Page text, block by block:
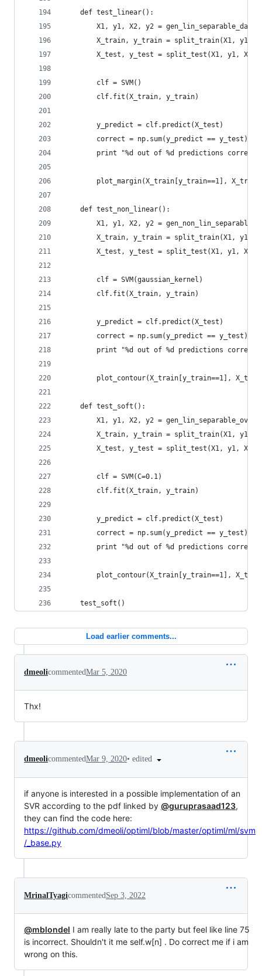
    def test_linear():
X1, y1, X2, y2 =
X_train, y_train = split_train(X1, y1,
X_test, y_test = split_test(X1, y1, X2,
        clf = SVM()
        clf.fit(X_train, y_train)
        y_predict = clf.predict(X_test)
        correct = np.sum(y_predict == y_test)
print "%d out of %d predictions
plot_margin(X_train[y_train==1],
    def test_non_linear():
X1, y1, X2, y2 =
X_train, y_train = split_train(X1, y1,
X_test, y_test = split_test(X1, y1, X2,
        clf = SVM(gaussian_kernel)
        clf.fit(X_train, y_train)
        y_predict = clf.predict(X_test)
        correct = np.sum(y_predict == y_test)
print "%d out of %d predictions
plot_contour(X_train[y_train==1],
    def test_soft():
X1, y1, X2, y2 =
X_train, y_train = split_train(X1, y1,
X_test, y_test = split_test(X1, y1, X2,
        clf = SVM(C=0.1)
        clf.fit(X_train, y_train)
        y_predict = clf.predict(X_test)
        correct = np.sum(y_predict == y_test)
print "%d out of %d predictions
plot_contour(X_train[y_train==1],
    test_soft()
Load earlier comments...
dmeolicommentedMar 5, 2020
Thx!
dmeolicommentedMar 9, 2020• edited
if anyone is interested in a possible implementation of an
SVR according to the pdf linked by @guruprasaad123,
they can find the code here:
https://github.com/dmeoli/optiml/blob/master/optiml/ml/svm
/_base.py
MrinalTyagicommented Sep 3, 2022
@mblondel I am really late to the party but feel like line 75
is incorrect. Shouldn't it me self.w[n] . Do correct me if i am
wrong on this.